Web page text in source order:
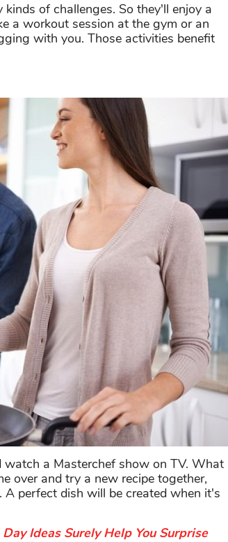
of challenges. So they'll enjoy a
a workout session at the gym or an
with you. Those activities benefit
a Masterchef show on TV. What
over and try a new recipe together,
A perfect dish will be created when it's
Ideas Surely Help You Surprise